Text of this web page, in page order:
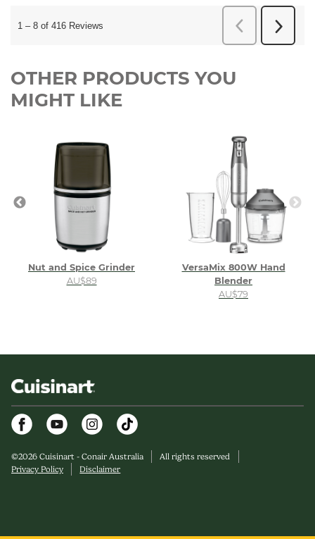
OTHER PRODUCTS YOU
MIGHT LIKE
Nut and Spice Grinder
AU$89
VersaMix 800W Hand
Blender
AU$79
FacebookYoutubeInstagram
©2026 Cuisinart - Conair Australia
All rights reserved
Privacy Policy
Disclaimer